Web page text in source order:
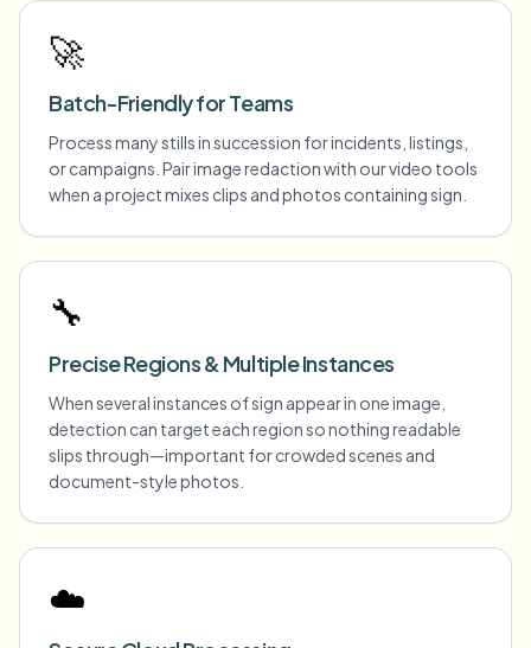
🚀
Batch-Friendly for Teams
Process many stills in succession for incidents, listings,
or campaigns. Pair image redaction with our video tools
when a project mixes clips and photos containing sign.
🔧
Precise Regions & Multiple Instances
When several instances of sign appear in one image,
detection can target each region so nothing readable
slips through—important for crowded scenes and
document-style photos.
☁️